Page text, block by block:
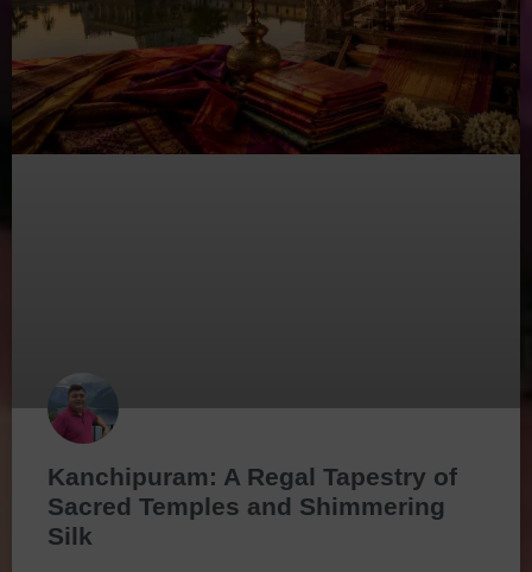
Kanchipuram: A Regal Tapestry of
Sacred Temples and Shimmering
Silk